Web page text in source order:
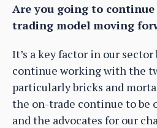
Are you going to
trading model moving
It’s a key factor in our
continue working with the
particularly bricks and
the on-trade continue to be
and the advocates for our